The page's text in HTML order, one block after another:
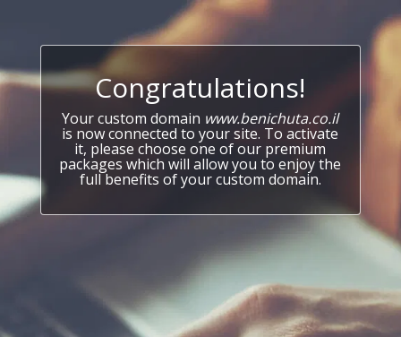
Congratulations!
Your custom domain www.benichuta.co.il
is now connected to your site. To activate
it, please choose one of our premium
packages which will allow you to enjoy the
full benefits of your custom domain.